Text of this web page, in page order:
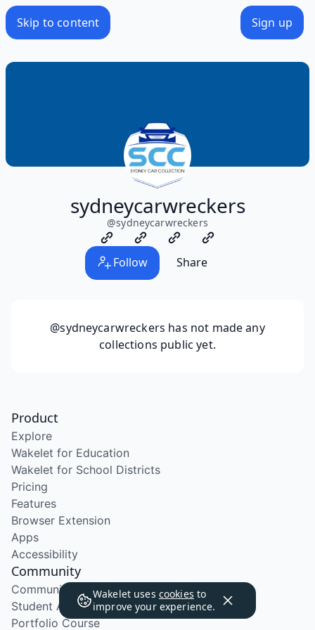
Skip to content Sign up
sydneycarwreckers
@sydneycarwreckers
Follow Share
@sydneycarwreckers has not made any
collections public yet.
Wakelet uses cookies to
improve your experience.
Product
Explore
Wakelet for Education
Wakelet for School Districts
Pricing
Features
Browser Extension
Apps
Accessibility
Community
Community Program
Student Ambassador Program
Portfolio Course